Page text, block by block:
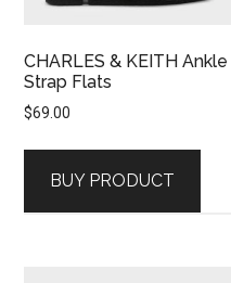
CHARLES & KEITH Ankle
Strap Flats
$69.00
BUY PRODUCT